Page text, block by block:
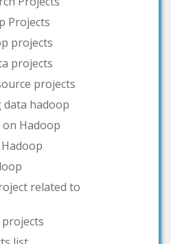
projects
projects
hadoop
Hadoop
related to
list
projects